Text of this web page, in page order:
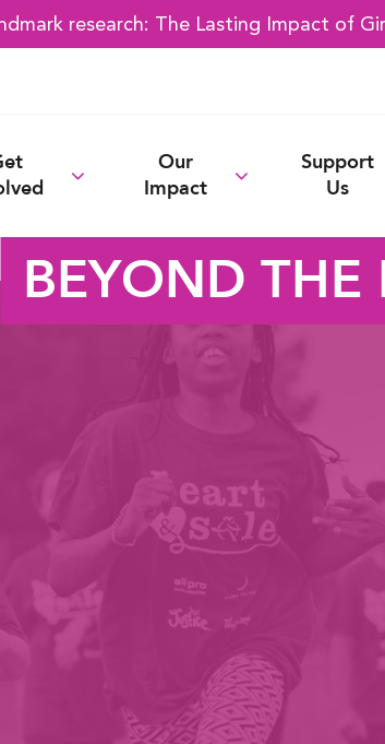
research: The Lasting Impact of
Our
Impact
Support
Us
BEYOND THE